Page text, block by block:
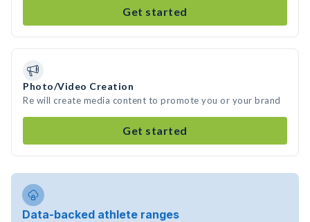
Get started
Photo/Video Creation
Re will create media content to promote you or your brand
Get started
Data-backed athlete ranges